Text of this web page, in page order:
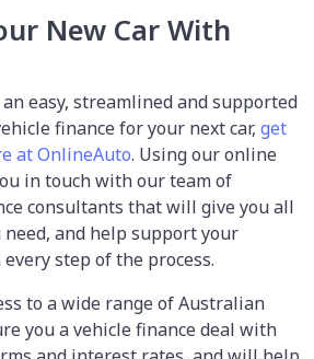
New Car With
easy, streamlined and supported
finance for your next car, get
at OnlineAuto. Using our online
in touch with our team of
consultants that will give you all
and help support your
step of the process.
to a wide range of Australian
you a vehicle finance deal with